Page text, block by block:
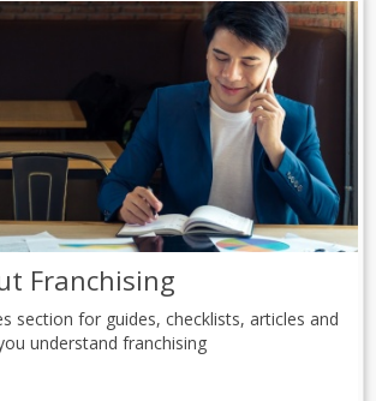
Franchising
section for guides, checklists, articles and
understand franchising